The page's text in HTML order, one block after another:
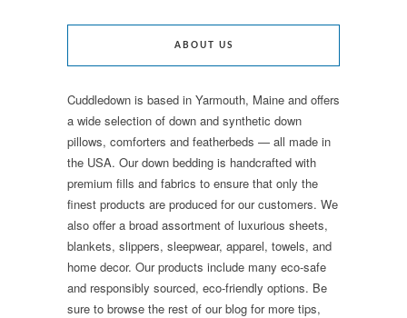
ABOUT US
Cuddledown is based in Yarmouth, Maine and offers
a wide selection of down and synthetic down
pillows, comforters and featherbeds — all made in
the USA. Our down bedding is handcrafted with
premium fills and fabrics to ensure that only the
finest products are produced for our customers. We
also offer a broad assortment of luxurious sheets,
blankets, slippers, sleepwear, apparel, towels, and
home decor. Our products include many eco-safe
and responsibly sourced, eco-friendly options. Be
sure to browse the rest of our blog for more tips,